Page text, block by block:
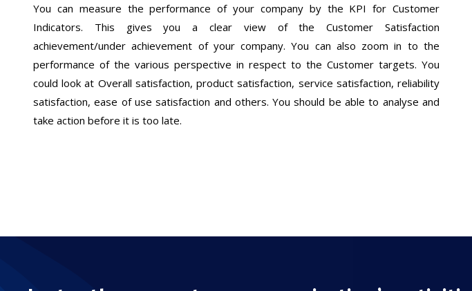
You can measure the performance of your company by the KPI for Customer
Indicators. This gives you a clear view of the Customer Satisfaction
achievement/under achievement of your company. You can also zoom in to the
performance of the various perspective in respect to the Customer targets. You
could look at Overall satisfaction, product satisfaction, service satisfaction, reliability
satisfaction, ease of use satisfaction and others. You should be able to analyse and
take action before it is too late.